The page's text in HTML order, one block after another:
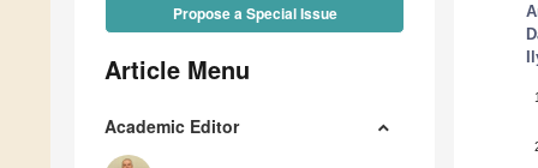
Propose a Special Issue
Article Menu
Academic Editor
1